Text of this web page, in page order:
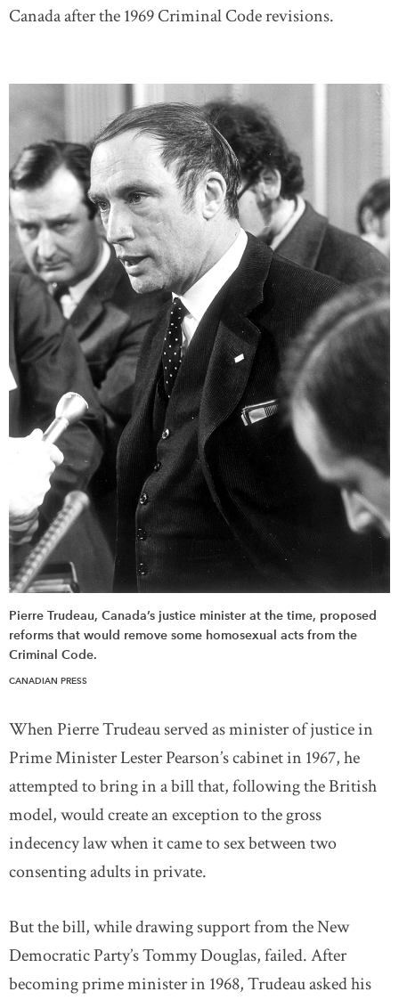
Canada after the 1969 Criminal Code revisions.
Pierre Trudeau, Canada’s justice minister at the time, proposed
reforms that would remove some homosexual acts from the
Criminal Code.
CANADIAN PRESS
When Pierre Trudeau served as minister of justice in
Prime Minister Lester Pearson’s cabinet in 1967, he
attempted to bring in a bill that, following the British
model, would create an exception to the gross
indecency law when it came to sex between two
consenting adults in private.
But the bill, while drawing support from the New
Democratic Party’s Tommy Douglas, failed. After
becoming prime minister in 1968, Trudeau asked his